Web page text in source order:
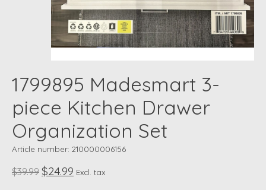
1799895 Madesmart 3-
piece Kitchen Drawer
Organization Set
Article number: 210000006156
$39.99 $24.99 Excl. tax